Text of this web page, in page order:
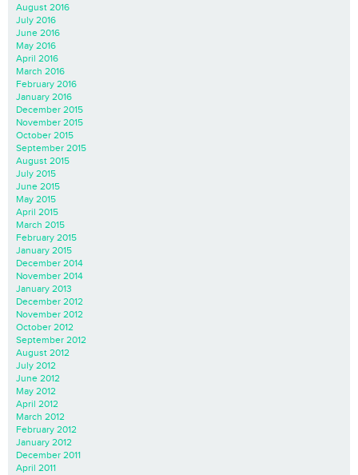
August 2016
July 2016
June 2016
May 2016
April 2016
March 2016
February 2016
January 2016
December 2015
November 2015
October 2015
September 2015
August 2015
July 2015
June 2015
May 2015
April 2015
March 2015
February 2015
January 2015
December 2014
November 2014
January 2013
December 2012
November 2012
October 2012
September 2012
August 2012
July 2012
June 2012
May 2012
April 2012
March 2012
February 2012
January 2012
December 2011
April 2011